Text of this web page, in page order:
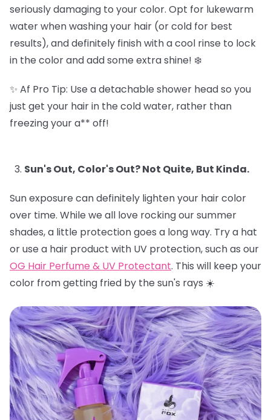
seriously damaging to your color. Opt for lukewarm
water when washing your hair (or cold for best
results), and definitely finish with a cool rinse to lock
in the color and add some extra shine! ❄️
✨ Af Pro Tip: Use a detachable shower head so you
just get your hair in the cold water, rather than
freezing your a** off!
Sun's Out, Color's Out? Not Quite, But Kinda.
Sun exposure can definitely lighten your hair color
over time. While we all love rocking our summer
shades, a little protection goes a long way. Try a hat
or use a hair product with UV protection, such as our
OG Hair Perfume & UV Protectant. This will keep your
color from getting fried by the sun's rays ☀️